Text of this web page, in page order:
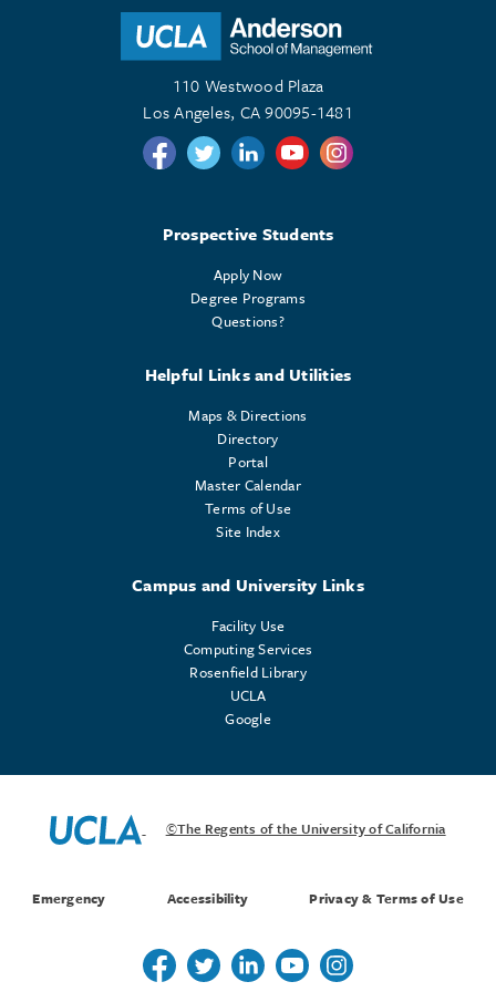
110 Westwood Plaza
Los Angeles, CA 90095-1481
Follow us on Twitter
Follow us on Twitter
Follow us on Linkedin
Follow us on Youtube
Follow us on
Prospective Students
Apply Now
Degree Programs
Questions?
Helpful Links and Utilities
Maps & Directions
Directory
Portal
Master Calendar
Terms of Use
Site Index
Campus and University Links
Facility Use
Computing Services
Rosenfield Library
UCLA
Google
©The Regents of the University of California
Emergency Accessibility Privacy & Terms of Use
Follow us on Twitter
Follow us on Twitter
Follow us on Linkedin
Follow us on Youtube
Follow us on